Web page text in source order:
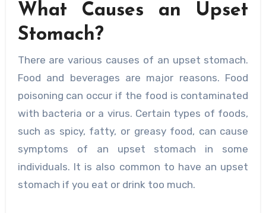
What Causes an Upset
Stomach?
There are various causes of an upset stomach.
Food and beverages are major reasons. Food
poisoning can occur if the food is contaminated
with bacteria or a virus. Certain types of foods,
such as spicy, fatty, or greasy food, can cause
symptoms of an upset stomach in some
individuals. It is also common to have an upset
stomach if you eat or drink too much.